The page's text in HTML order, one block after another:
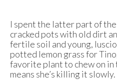
I spent the latter part of
cracked pots with old dirt
fertile soil and young,
potted lemon grass for
favorite plant to chew on in
means she’s killing it slowly.